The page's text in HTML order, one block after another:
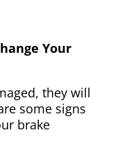
Your
they will
some signs
brake